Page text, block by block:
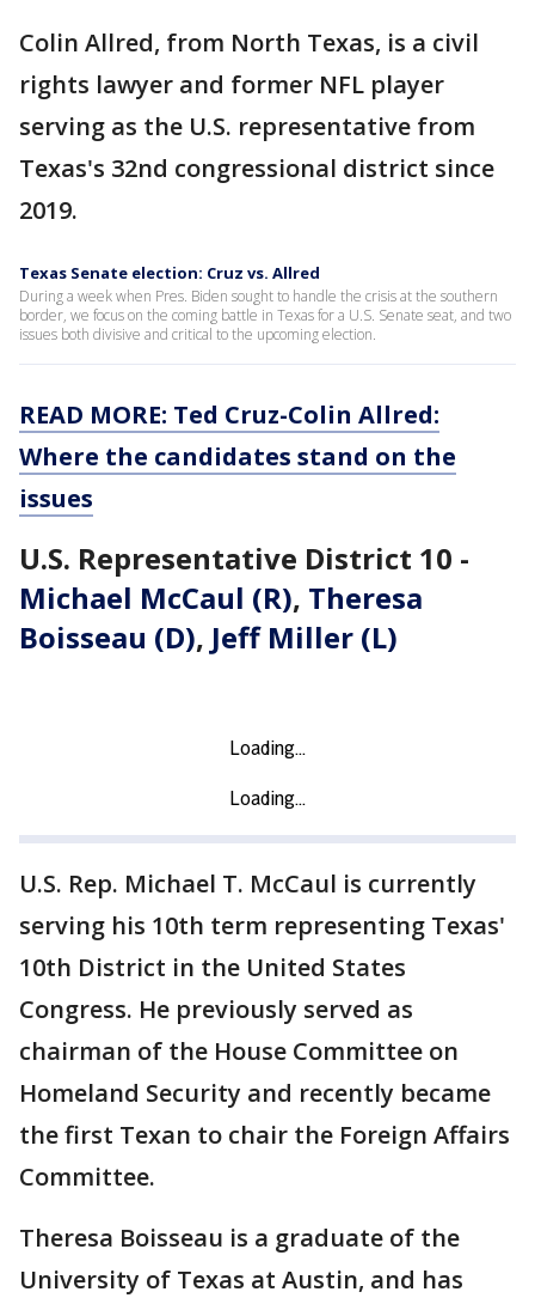
Colin Allred, from North Texas, is a civil
rights lawyer and former NFL player
serving as the U.S. representative from
Texas's 32nd congressional district since
2019.
Texas Senate election: Cruz vs. Allred
During a week when Pres. Biden sought to handle the crisis at the southern
border, we focus on the coming battle in Texas for a U.S. Senate seat, and two
issues both divisive and critical to the upcoming election.
READ MORE: Ted Cruz-Colin Allred:
Where the candidates stand on the
issues
U.S. Representative District 10 -
Michael McCaul (R), Theresa
Boisseau (D), Jeff Miller (L)
U.S. Rep. Michael T. McCaul is currently
serving his 10th term representing Texas'
10th District in the United States
Congress. He previously served as
chairman of the House Committee on
Homeland Security and recently became
the first Texan to chair the Foreign Affairs
Committee.
Theresa Boisseau is a graduate of the
University of Texas at Austin, and has